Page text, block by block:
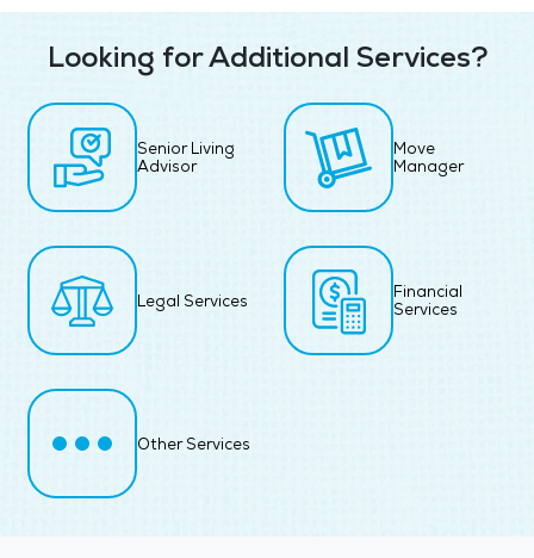
Looking for Additional Services?
Senior Living
Advisor
Move
Manager
Legal Services
Financial
Services
Other Services